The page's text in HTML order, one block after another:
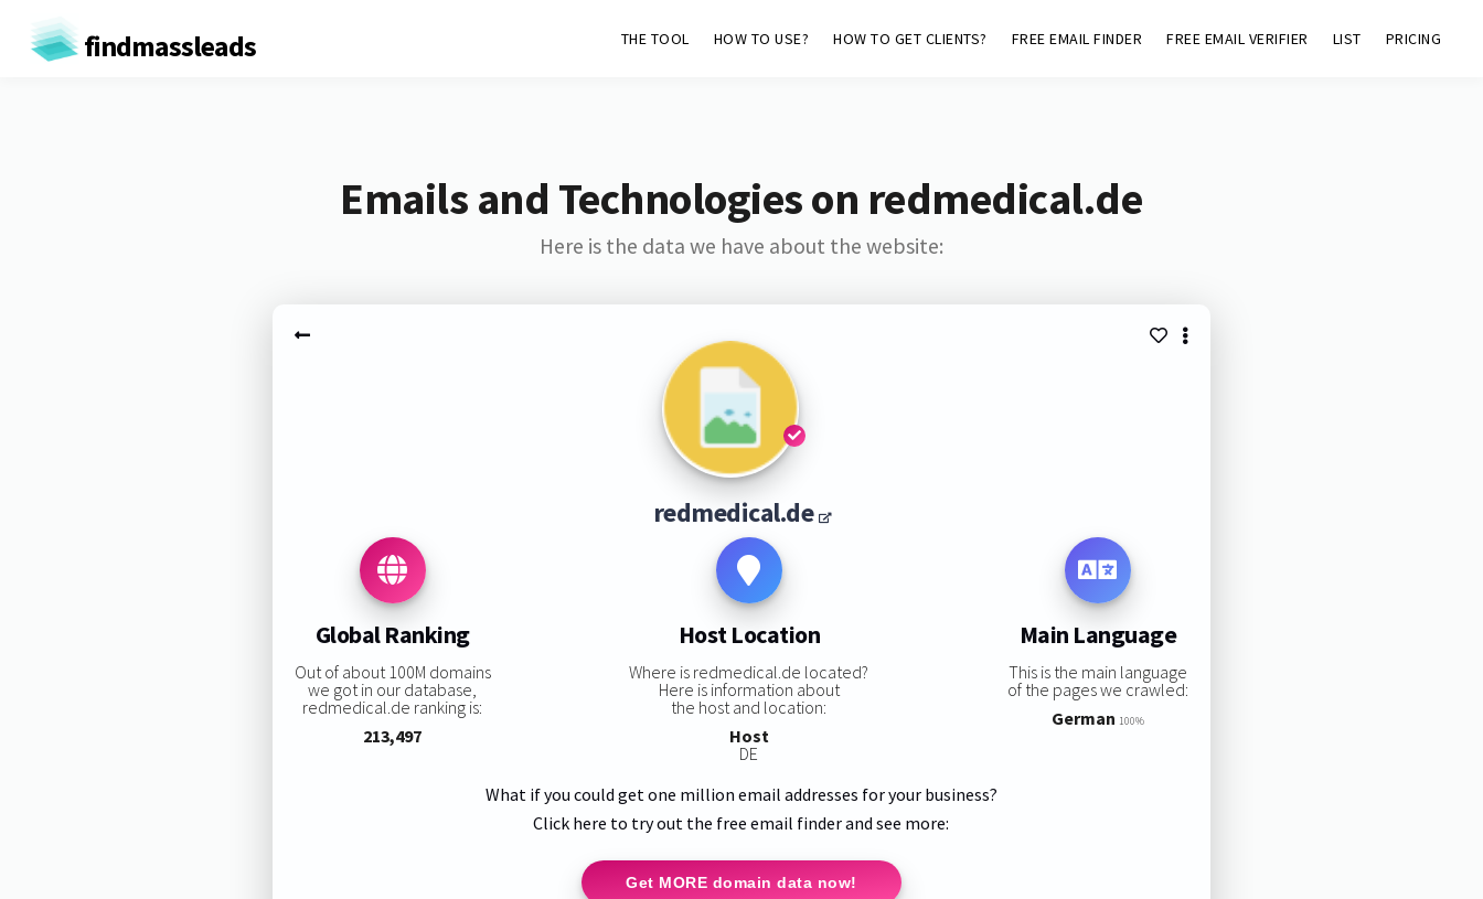
findmassleads THE TOOL HOW TO USE? HOW TO GET CLIENTS? FREE EMAIL FINDER FREE EMAIL VERIFIER LIST PRICING
Emails and Technologies on redmedical.de
Here is the data we have about the website:
redmedical.de
Global Ranking
Out of about 100M domains
we got in our database,
redmedical.de ranking is:
213,497
Host Location
Where is redmedical.de located?
Here is information about
the host and location:
Host
DE
Main Language
This is the main language
of the pages we crawled:
German 100%
What if you could get one million email addresses for your business?
Click here to try out the free email finder and see more:
Get MORE domain data now!